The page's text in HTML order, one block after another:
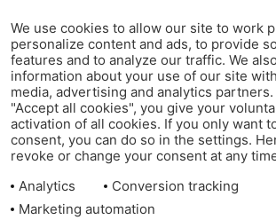
We use cookies to allow our site to work
personalize content and ads, to provide
features and to analyze our traffic. We
information about your use of our site
media, advertising and analytics
"Accept all cookies", you give your
activation of all cookies. If you only want
consent, you can do so in the settings.
revoke or change your consent at any
Analytics
Conversion tracking
Marketing automation